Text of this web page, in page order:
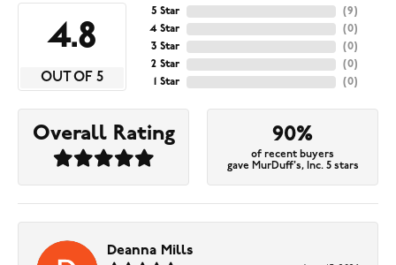
4.8
OUT OF 5
5 Star
4 Star
3 Star
2 Star
1 Star
(9)
(0)
(0)
(0)
(0)
Overall Rating 90%
of recent buyers
gave MurDuff's, Inc. 5 stars
Deanna Mills